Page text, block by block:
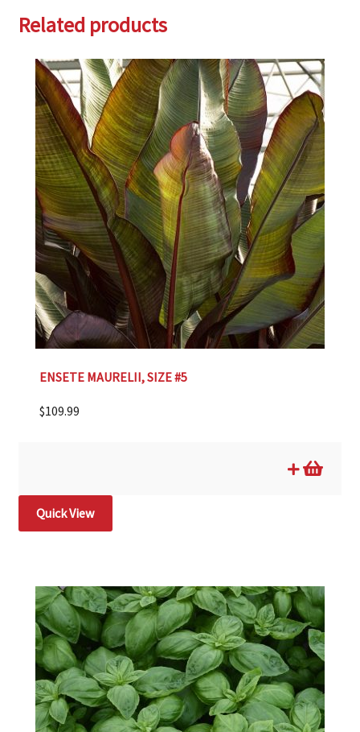
Related products
ENSETE MAURELII, SIZE #5
$109.99
Quick View